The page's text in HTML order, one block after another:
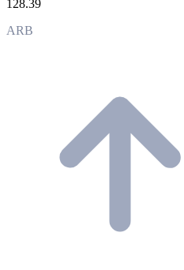
128.39
ARB